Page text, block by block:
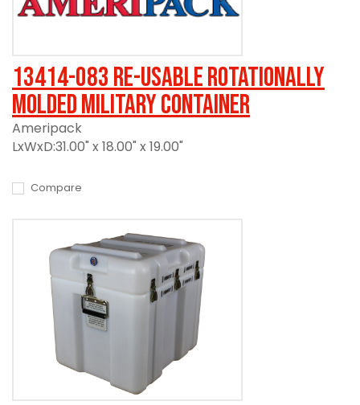
13414-083 Re-usable Rotationally
Molded Military Container
Ameripack
LxWxD:31.00" x 18.00" x 19.00"
Compare